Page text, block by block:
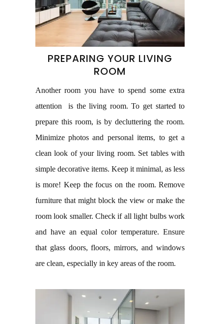
PREPARING YOUR LIVING
ROOM
Another room you have to spend some extra
attention is the living room. To get started to
prepare this room, is by decluttering the room.
Minimize photos and personal items, to get a
clean look of your living room. Set tables with
simple decorative items. Keep it minimal, as less
is more! Keep the focus on the room. Remove
furniture that might block the view or make the
room look smaller. Check if all light bulbs work
and have an equal color temperature. Ensure
that glass doors, floors, mirrors, and windows
are clean, especially in key areas of the room.